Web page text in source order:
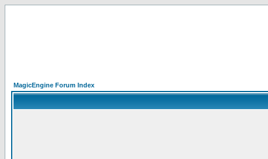
MagicEngine Forum Index